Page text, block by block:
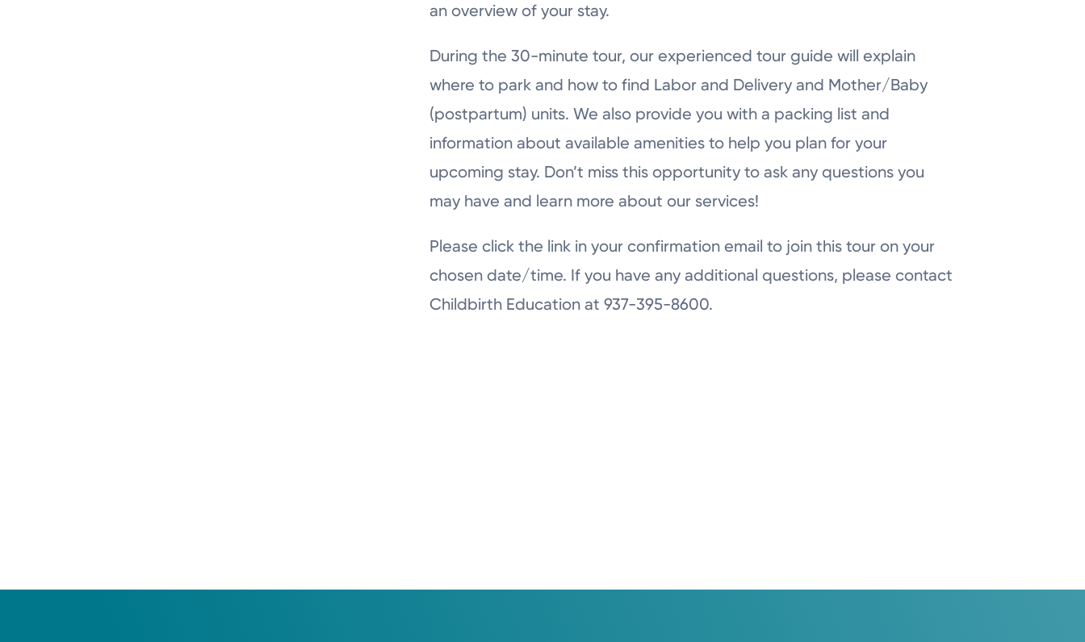
an overview of your stay.
During the 30-minute tour, our experienced tour guide will explain
where to park and how to find Labor and Delivery and Mother/Baby
(postpartum) units. We also provide you with a packing list and
information about available amenities to help you plan for your
upcoming stay. Don’t miss this opportunity to ask any questions you
may have and learn more about our services!
Please click the link in your confirmation email to join this tour on your
chosen date/time. If you have any additional questions, please contact
Childbirth Education at 937-395-8600.